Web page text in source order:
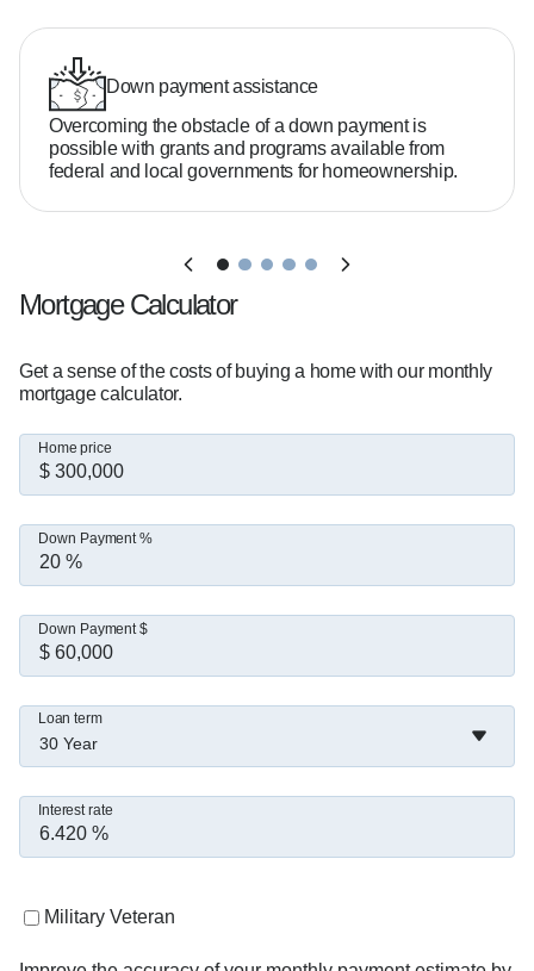
Down payment assistance
Overcoming the obstacle of a down payment is
possible with grants and programs available from
federal and local governments for homeownership.
Mortgage Calculator
Get a sense of the costs of buying a home with our monthly
mortgage calculator.
Home price
Down Payment %
Down Payment $
30 Year
Loan term
Interest rate
Military Veteran